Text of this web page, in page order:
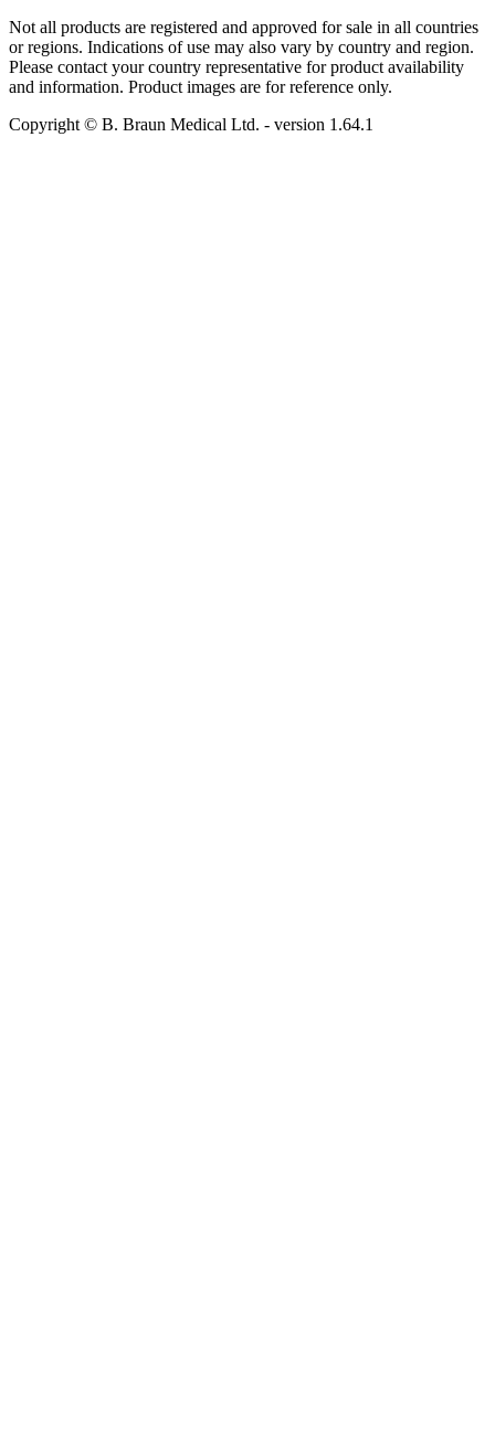
Not all products are registered and approved for sale in all countries
or regions. Indications of use may also vary by country and region.
Please contact your country representative for product availability
and information. Product images are for reference only.
Copyright © B. Braun Medical Ltd. - version 1.64.1